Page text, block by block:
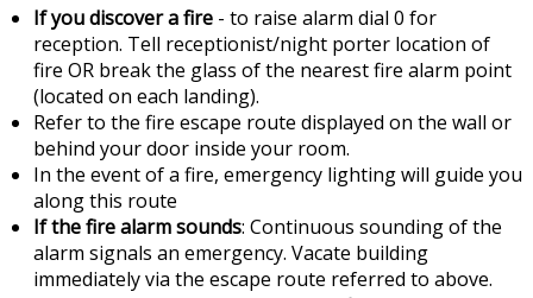
If you discover a fire - to raise alarm dial 0 for
reception. Tell receptionist/night porter location of
fire OR break the glass of the nearest fire alarm point
(located on each landing).
Refer to the fire escape route displayed on the wall or
behind your door inside your room.
In the event of a fire, emergency lighting will guide you
along this route
If the fire alarm sounds: Continuous sounding of the
alarm signals an emergency. Vacate building
immediately via the escape route referred to above.